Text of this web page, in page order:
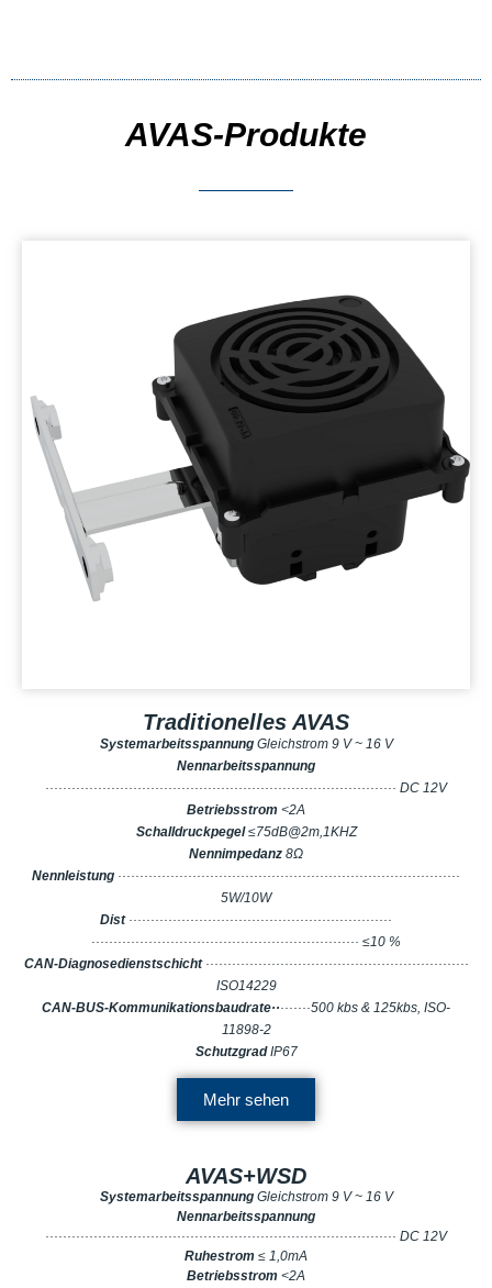
AVAS-Produkte
Traditionelles AVAS
Systemarbeitsspannung Gleichstrom 9 V ~ 16 V
Nennarbeitsspannung
················································································ DC 12V
Betriebsstrom <2A
Schalldruckpegel≤75dB@2m,1KHZ
Nennimpedanz 8Ω
Nennleistung ··············································································
5W/10W
Dist····························································
····························································· ≤10 %
CAN-Diagnosedienstschicht····························································
ISO14229
CAN-BUS-Kommunikationsbaudrate·········500 kbs & 125kbs, ISO-
11898-2
SchutzgradIP67
Mehr sehen
AVAS+WSD
Systemarbeitsspannung Gleichstrom 9 V ~ 16 V
Nennarbeitsspannung
················································································ DC 12V
Ruhestrom ≤ 1,0mA
Betriebsstrom <2A